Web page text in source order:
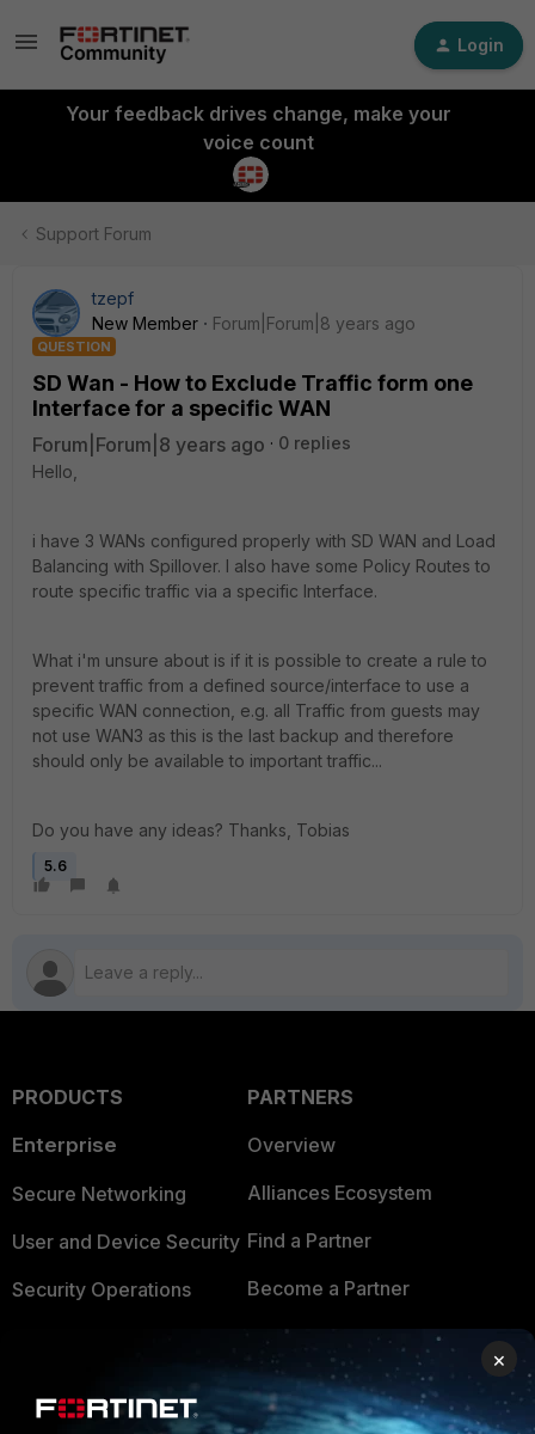
Login
Your feedback drives change, make your
voice count
Support Forum
tzepf
New Member
Forum|Forum|8 years ago
QUESTION
SD Wan - How to Exclude Traffic form one
Interface for a specific WAN
Forum|Forum|8 years ago
0 replies
Hello,
i have 3 WANs configured properly with SD WAN and Load
Balancing with Spillover. I also have some Policy Routes to
route specific traffic via a specific Interface.
What i'm unsure about is if it is possible to create a rule to
prevent traffic from a defined source/interface to use a
specific WAN connection, e.g. all Traffic from guests may
not use WAN3 as this is the last backup and therefore
should only be available to important traffic...
Do you have any ideas? Thanks, Tobias
5.6
PRODUCTS
Enterprise
Secure Networking
User and Device Security
Security Operations
FortiGuard Labs Threat
Intelligence
PARTNERS
Overview
Alliances Ecosystem
Find a Partner
Become a Partner
Partner Login
TRUST CENTER
×